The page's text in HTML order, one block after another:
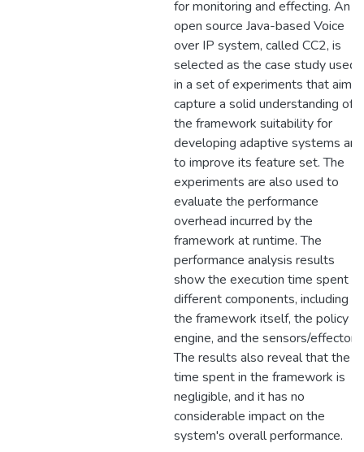
for monitoring and effecting. An
open source Java-based Voice
over IP system, called CC2, is
selected as the case study used
in a set of experiments that aim
capture a solid understanding of
the framework suitability for
developing adaptive systems and
to improve its feature set. The
experiments are also used to
evaluate the performance
overhead incurred by the
framework at runtime. The
performance analysis results
show the execution time spent in
different components, including
the framework itself, the policy
engine, and the sensors/effectors.
The results also reveal that the
time spent in the framework is
negligible, and it has no
considerable impact on the
system's overall performance.